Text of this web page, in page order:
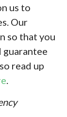
us to
Our
so that you
guarantee
read up